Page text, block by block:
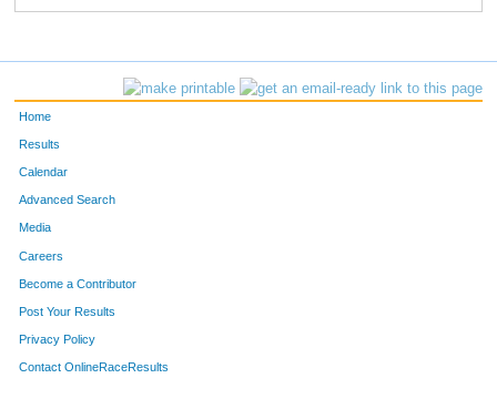
Home
Results
Calendar
Advanced Search
Media
Careers
Become a Contributor
Post Your Results
Privacy Policy
Contact OnlineRaceResults